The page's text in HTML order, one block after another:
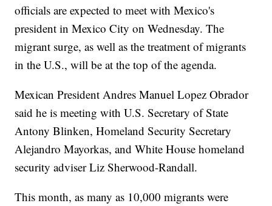
officials are expected to meet with Mexico's
president in Mexico City on Wednesday. The
migrant surge, as well as the treatment of migrants
in the U.S., will be at the top of the agenda.
Mexican President Andres Manuel Lopez Obrador
said he is meeting with U.S. Secretary of State
Antony Blinken, Homeland Security Secretary
Alejandro Mayorkas, and White House homeland
security adviser Liz Sherwood-Randall.
This month, as many as 10,000 migrants were